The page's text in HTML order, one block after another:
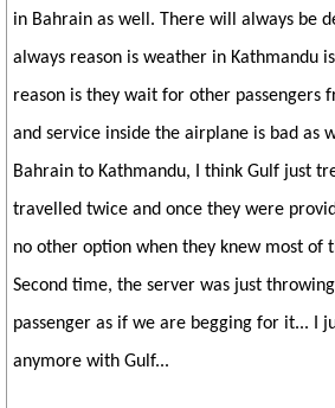
in Bahrain as well. There will always be
always reason is weather in Kathmandu
reason is they wait for other passengers
and service inside the airplane is bad as
Bahrain to Kathmandu, I think Gulf just
travelled twice and once they were
no other option when they knew most of
Second time, the server was just
passenger as if we are begging for it... I
anymore with Gulf...